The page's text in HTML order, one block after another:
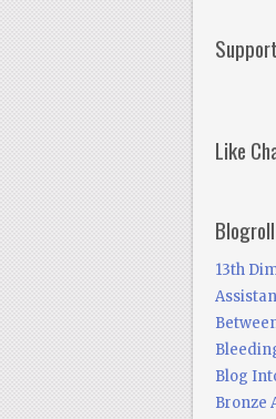
Like
Blogroll
13th
Blog
Bronze